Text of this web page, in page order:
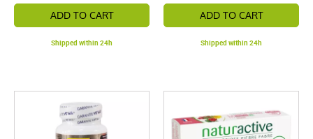
ADD TO CART
Shipped within 24h
ADD TO CART
Shipped within 24h